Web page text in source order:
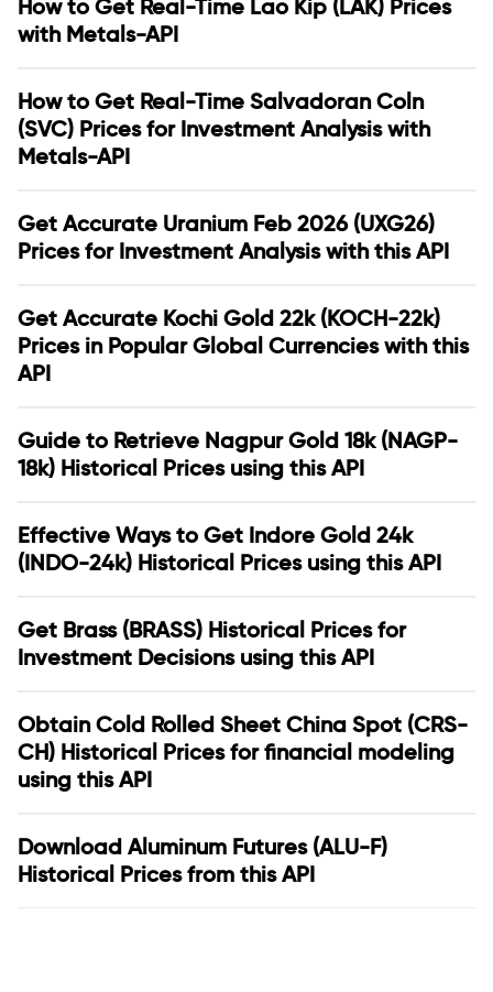
How to Get Real-Time Lao Kip (LAK) Prices
with Metals-API
How to Get Real-Time Salvadoran Coln
(SVC) Prices for Investment Analysis with
Metals-API
Get Accurate Uranium Feb 2026 (UXG26)
Prices for Investment Analysis with this API
Get Accurate Kochi Gold 22k (KOCH-22k)
Prices in Popular Global Currencies with this
API
Guide to Retrieve Nagpur Gold 18k (NAGP-
18k) Historical Prices using this API
Effective Ways to Get Indore Gold 24k
(INDO-24k) Historical Prices using this API
Get Brass (BRASS) Historical Prices for
Investment Decisions using this API
Obtain Cold Rolled Sheet China Spot (CRS-
CH) Historical Prices for financial modeling
using this API
Download Aluminum Futures (ALU-F)
Historical Prices from this API